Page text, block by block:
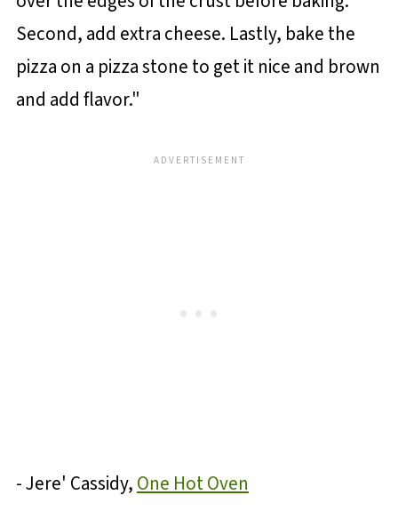
Second, add extra cheese. Lastly, bake the
pizza on a pizza stone to get it nice and brown
and add flavor."
- Jere' Cassidy, One Hot Oven